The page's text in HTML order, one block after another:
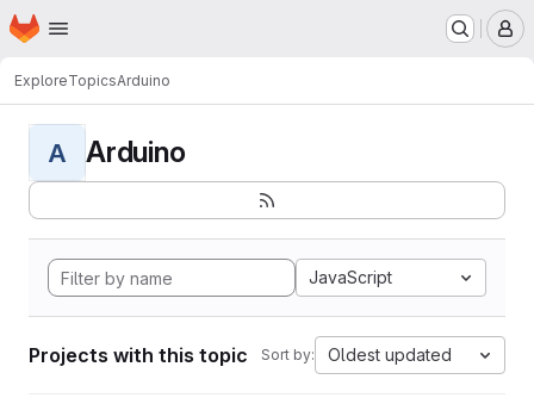
Skip to main content
Homepage
ExploreTopicsArduino
A Arduino
JavaScript
Projects with this topic Sort by: Oldest updated